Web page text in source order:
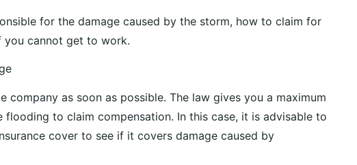
for the damage caused by the storm, how to claim for
you cannot get to work.
company as soon as possible. The law gives you a maximum
to claim compensation. In this case, it is advisable to
cover to see if it covers damage caused by